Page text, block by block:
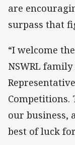
are
surpass that
“I welcome
NSWRL
Competitions.
our business,
best of luck